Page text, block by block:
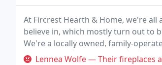
At Fircrest Hearth & Home, we're
believe in, which mostly turn out to
We're a locally owned, family-
years now!
Lennea Wolfe — Their fireplaces are great,